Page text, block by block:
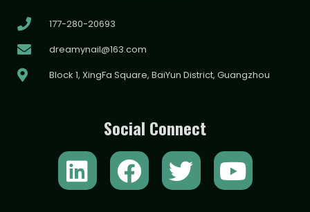
177-280-20693
dreamynail@163.com
Block 1, XingFa Square, BaiYun District, Guangzhou
Social Connect
L
i
F
a
T
w
Y
o